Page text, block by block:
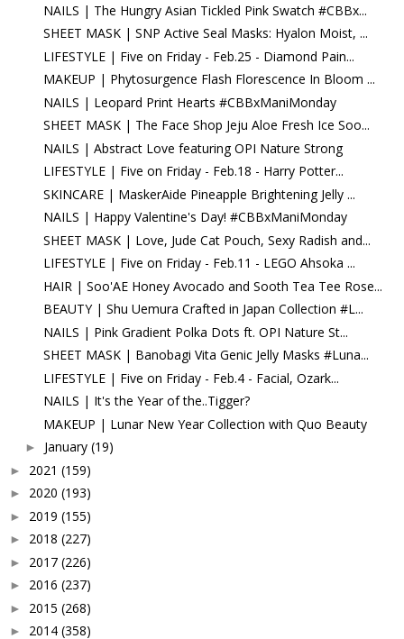
NAILS | The Hungry Asian Tickled Pink Swatch #CBBx...
SHEET MASK | SNP Active Seal Masks: Hyalon Moist, ...
LIFESTYLE | Five on Friday - Feb.25 - Diamond Pain...
MAKEUP | Phytosurgence Flash Florescence In Bloom ...
NAILS | Leopard Print Hearts #CBBxManiMonday
SHEET MASK | The Face Shop Jeju Aloe Fresh Ice Soo...
NAILS | Abstract Love featuring OPI Nature Strong
LIFESTYLE | Five on Friday - Feb.18 - Harry Potter...
SKINCARE | MaskerAide Pineapple Brightening Jelly ...
NAILS | Happy Valentine's Day! #CBBxManiMonday
SHEET MASK | Love, Jude Cat Pouch, Sexy Radish and...
LIFESTYLE | Five on Friday - Feb.11 - LEGO Ahsoka ...
HAIR | Soo'AE Honey Avocado and Sooth Tea Tee Rose...
BEAUTY | Shu Uemura Crafted in Japan Collection #L...
NAILS | Pink Gradient Polka Dots ft. OPI Nature St...
SHEET MASK | Banobagi Vita Genic Jelly Masks #Luna...
LIFESTYLE | Five on Friday - Feb.4 - Facial, Ozark...
NAILS | It's the Year of the..Tigger?
MAKEUP | Lunar New Year Collection with Quo Beauty
► January (19)
► 2021 (159)
► 2020 (193)
► 2019 (155)
► 2018 (227)
► 2017 (226)
► 2016 (237)
► 2015 (268)
► 2014 (358)